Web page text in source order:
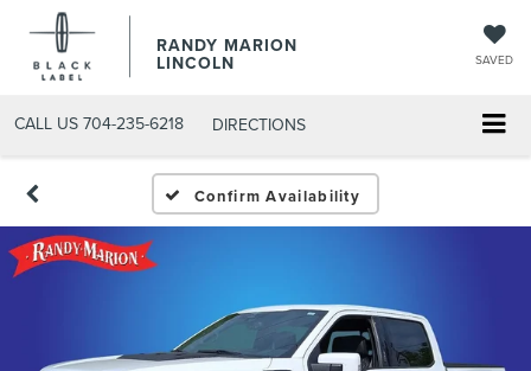
RANDY MARION
LINCOLN SAVED
CALL US 704-235-6218 DIRECTIONS
Confirm Availability